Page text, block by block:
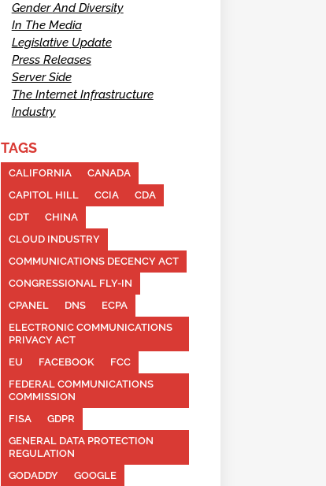
Gender And Diversity
In The Media
Legislative Update
Press Releases
Server Side
The Internet Infrastructure
Industry
TAGS
CALIFORNIA
CANADA
CAPITOL HILL
CCIA
CDA
CDT
CHINA
CLOUD INDUSTRY
COMMUNICATIONS DECENCY ACT
CONGRESSIONAL FLY-IN
CPANEL
DNS
ECPA
ELECTRONIC COMMUNICATIONS
PRIVACY ACT
EU
FACEBOOK
FCC
FEDERAL COMMUNICATIONS
COMMISSION
FISA
GDPR
GENERAL DATA PROTECTION
REGULATION
GODADDY
GOOGLE